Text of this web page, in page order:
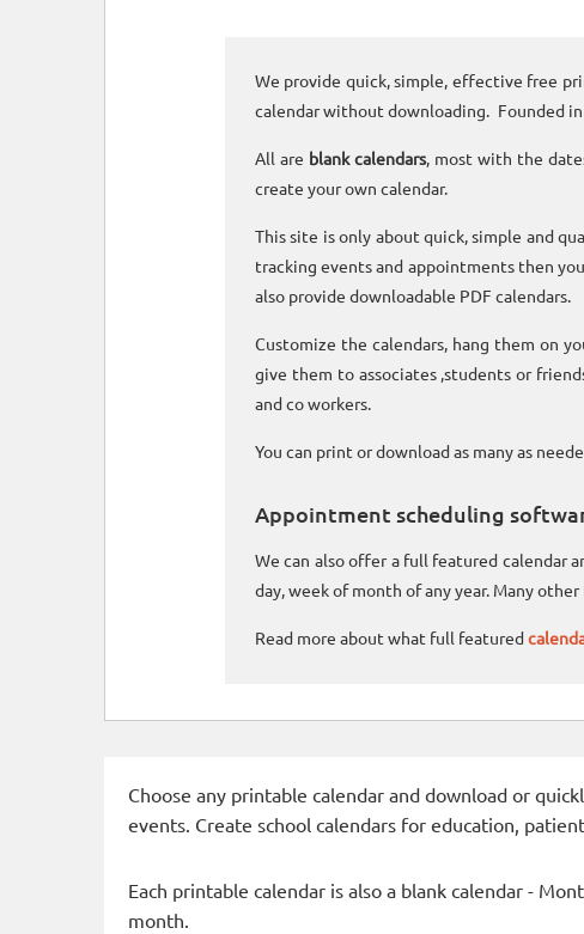
We provide quick, simple, effective free
calendar without downloading. Founded in
All are blank calendars, most with the
create your own calendar.
This site is only about quick, simple and
tracking events and appointments then
also provide downloadable PDF calendars.
Customize the calendars, hang them on
give them to associates ,students or
and co workers.
You can print or download as many as
Appointment scheduling
We can also offer a full featured calendar
day, week of month of any year. Many
Read more about what full featured
Choose any printable calendar and download or
events. Create school calendars for education,
Each printable calendar is also a blank calendar -
month.